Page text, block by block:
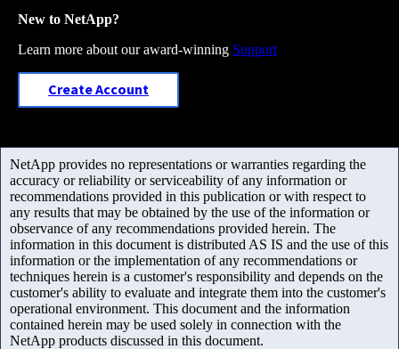
New to NetApp?
Learn more about our award-winning Support
Create Account
NetApp provides no representations or warranties regarding the
accuracy or reliability or serviceability of any information or
recommendations provided in this publication or with respect to
any results that may be obtained by the use of the information or
observance of any recommendations provided herein. The
information in this document is distributed AS IS and the use of this
information or the implementation of any recommendations or
techniques herein is a customer's responsibility and depends on the
customer's ability to evaluate and integrate them into the customer's
operational environment. This document and the information
contained herein may be used solely in connection with the
NetApp products discussed in this document.